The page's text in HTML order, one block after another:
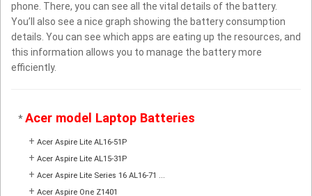
phone. There, you can see all the vital details of the battery.
You’ll also see a nice graph showing the battery consumption
details. You can see which apps are eating up the resources, and
this information allows you to manage the battery more
efficiently.
*Acer model Laptop Batteries
+ Acer Aspire Lite AL16-51P
+ Acer Aspire Lite AL15-31P
+ Acer Aspire Lite Series 16 AL16-71 ...
+ Acer Aspire One Z1401